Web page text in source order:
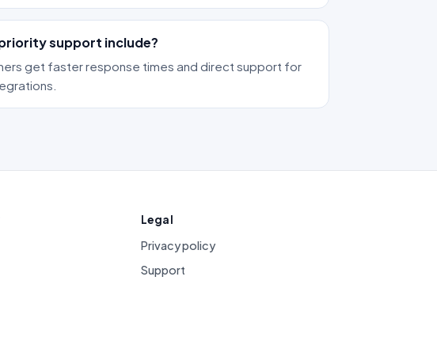
support include?
get faster response times and direct support for
Legal
Privacy policy
Support